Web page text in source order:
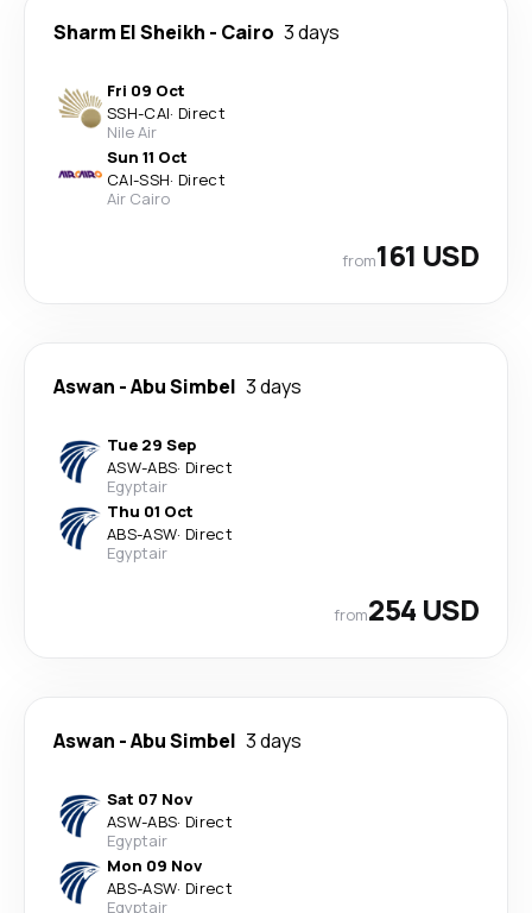
Sharm El Sheikh - Cairo 3 days
Fri 09 Oct
SSH-CAI· Direct
Nile Air
Sun 11 Oct
CAI-SSH· Direct
Air Cairo
from161 USD
Aswan -Abu Simbel 3 days
Tue 29 Sep
ASW-ABS· Direct
Egyptair
Thu 01 Oct
ABS-ASW· Direct
Egyptair
from254 USD
Aswan -Abu Simbel 3 days
Sat 07 Nov
ASW-ABS· Direct
Egyptair
Mon 09 Nov
ABS-ASW· Direct
Egyptair